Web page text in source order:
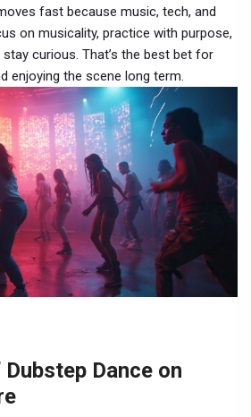
fast because music, tech, and
on musicality, practice with purpose,
curious. That’s the best bet for
enjoying the scene long term.
Dance on